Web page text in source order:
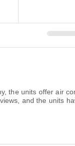
the units offer air
and the units